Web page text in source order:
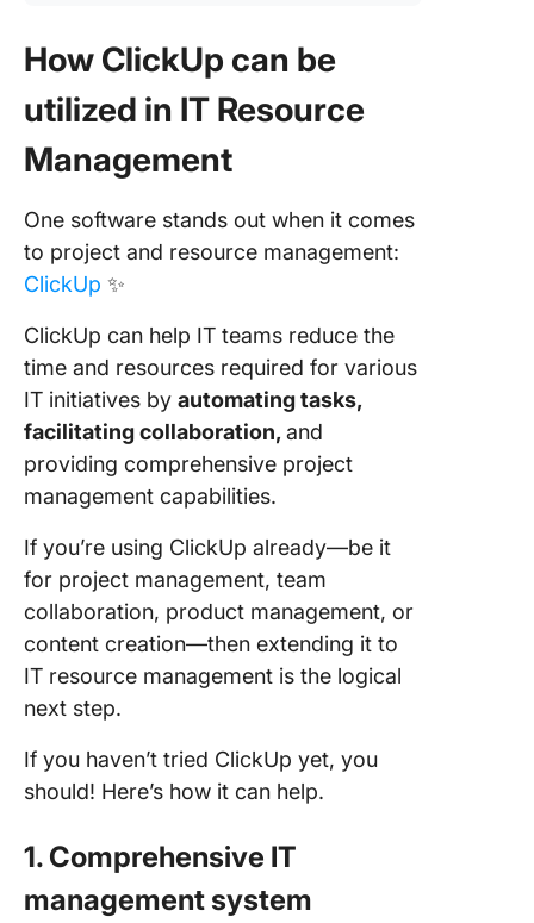
How ClickUp can be
utilized in IT Resource
Management
One software stands out when it comes
to project and resource management:
ClickUp ✨
ClickUp can help IT teams reduce the
time and resources required for various
IT initiatives by automating tasks,
facilitating collaboration, and
providing comprehensive project
management capabilities.
If you’re using ClickUp already—be it
for project management, team
collaboration, product management, or
content creation—then extending it to
IT resource management is the logical
next step.
If you haven’t tried ClickUp yet, you
should! Here’s how it can help.
1. Comprehensive IT
management system